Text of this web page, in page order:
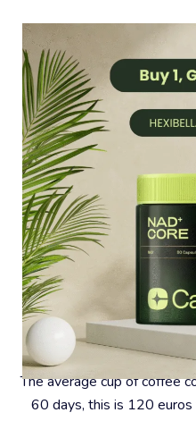
#4 – Coffee Is A
The average cup of coffee
60 days, this is 120